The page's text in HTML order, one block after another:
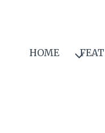
HOME